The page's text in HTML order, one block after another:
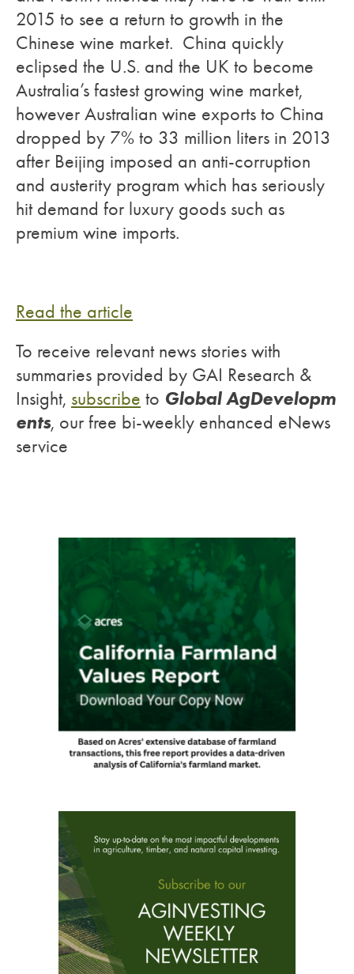
2015 to see a return to growth in the
Chinese wine market. China quickly
eclipsed the U.S. and the UK to become
Australia’s fastest growing wine market,
however Australian wine exports to China
dropped by 7% to 33 million liters in 2013
after Beijing imposed an anti-corruption
and austerity program which has seriously
hit demand for luxury goods such as
premium wine imports.
Read the article
To receive relevant news stories with
summaries provided by GAI Research &
Insight, subscribe to Global AgDevelopm
ents, our free bi-weekly enhanced eNews
service